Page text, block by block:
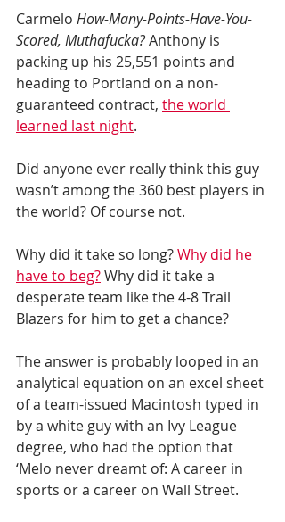
Carmelo How-Many-Points-Have-You-
Scored, Muthafucka? Anthony is
packing up his 25,551 points and
heading to Portland on a non-
guaranteed contract, the world
learned last night.
Did anyone ever really think this guy
wasn’t among the 360 best players in
the world? Of course not.
Why did it take so long? Why did he
have to beg? Why did it take a
desperate team like the 4-8 Trail
Blazers for him to get a chance?
The answer is probably looped in an
analytical equation on an excel sheet
of a team-issued Macintosh typed in
by a white guy with an Ivy League
degree, who had the option that
‘Melo never dreamt of: A career in
sports or a career on Wall Street.